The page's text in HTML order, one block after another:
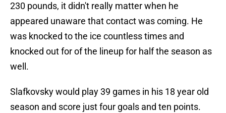
230 pounds, it didn't really matter when he
appeared unaware that contact was coming. He
was knocked to the ice countless times and
knocked out for of the lineup for half the season as
well.
Slafkovsky would play 39 games in his 18 year old
season and score just four goals and ten points.